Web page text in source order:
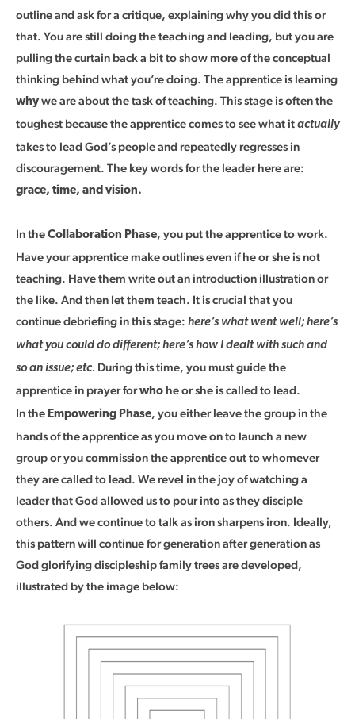
outline and ask for a critique, explaining why you did this or
that. You are still doing the teaching and leading, but you are
pulling the curtain back a bit to show more of the conceptual
thinking behind what you’re doing. The apprentice is learning
why we are about the task of teaching. This stage is often the
toughest because the apprentice comes to see what it actually
takes to lead God’s people and repeatedly regresses in
discouragement. The key words for the leader here are:
grace, time, and vision.
In the Collaboration Phase, you put the apprentice to work.
Have your apprentice make outlines even if he or she is not
teaching. Have them write out an introduction illustration or
the like. And then let them teach. It is crucial that you
continue debriefing in this stage: here’s what went well; here’s
what you could do different; here’s how I dealt with such and
so an issue; etc. During this time, you must guide the
apprentice in prayer forwho he or she is called to lead.
In the Empowering Phase, you either leave the group in the
hands of the apprentice as you move on to launch a new
group or you commission the apprentice out to whomever
they are called to lead. We revel in the joy of watching a
leader that God allowed us to pour into as they disciple
others. And we continue to talk as iron sharpens iron. Ideally,
this pattern will continue for generation after generation as
God glorifying discipleship family trees are developed,
illustrated by the image below: